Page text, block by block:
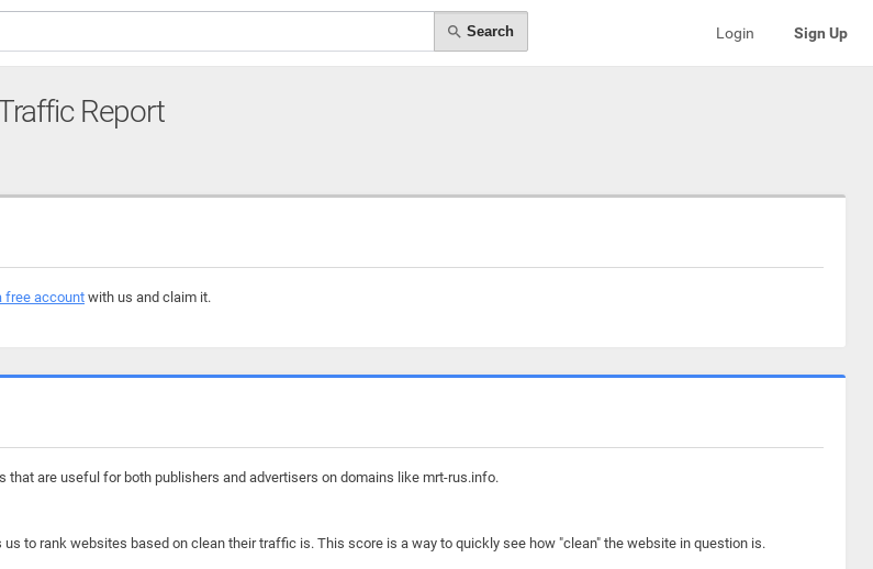
Search Login Sign Up
Report
free account with us and claim it.
that are useful for both publishers and advertisers on domains like mrt-rus.info.
to rank websites based on clean their traffic is. This score is a way to quickly see how "clean" the website in question is.